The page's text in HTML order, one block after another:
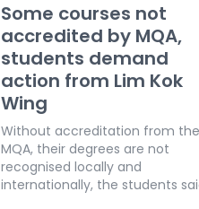
Some courses not
accredited by MQA,
students demand
action from Lim Kok
Wing
Without accreditation from the
MQA, their degrees are not
recognised locally and
internationally, the students